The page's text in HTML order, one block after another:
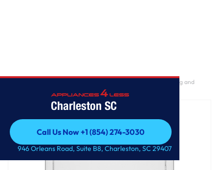
Charleston SC
Call Us Now +1 (854) 274-3030
Call Us Now +1 (854) 274-3030
946 Orleans Road, Suite B8, Charleston, SC 29407
GE® 7.2 cu. ft. Capacity Gas Dryer with Up To 120 ft. Venting and
Extended Tumble